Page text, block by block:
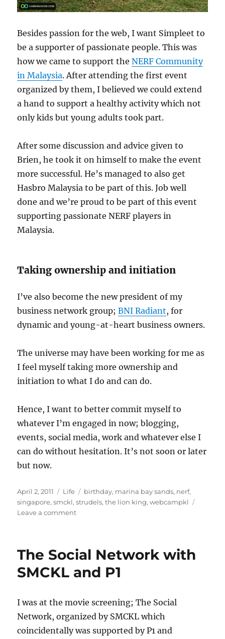
Besides passion for the web, I want Simpleet to
be a supporter of passionate people. This was
how we came to support theNERF Community
in Malaysia. After attending the first event
organized by them, I believed we could extend
a hand to support a healthy activity which not
only kids but young adults took part.
After some discussion and advice given to
Brien, he took it on himself to make the event
more successful. He’s managed to also get
Hasbro Malaysia to be part of this. Job well
done and we’re proud to be part of this event
supporting passionate NERF players in
Malaysia.
Taking ownership and initiation
I’ve also become the new president of my
business network group;BNI Radiant, for
dynamic and young-at-heart business owners.
The universe may have been working for me as
I feel myself taking more ownership and
initiation to what I do and can do.
Hence, I want to better commit myself to
whatever I’m engaged in now; blogging,
events, social media, work and whatever else I
can do without hesitation. It’s not soon or later
but now.
Posted
on
April 2, 2011 Categories
Life Tags
birthday, marina bay sands, nerf,
singapore,smckl,strudels,the lion king,webcampkl
Leave a commenton
so
Changing
The Social Network with
SMCKL and P1
I was at the movie screening; The Social
Network, organized by SMCKL which
coincidentally was supported by P1 and